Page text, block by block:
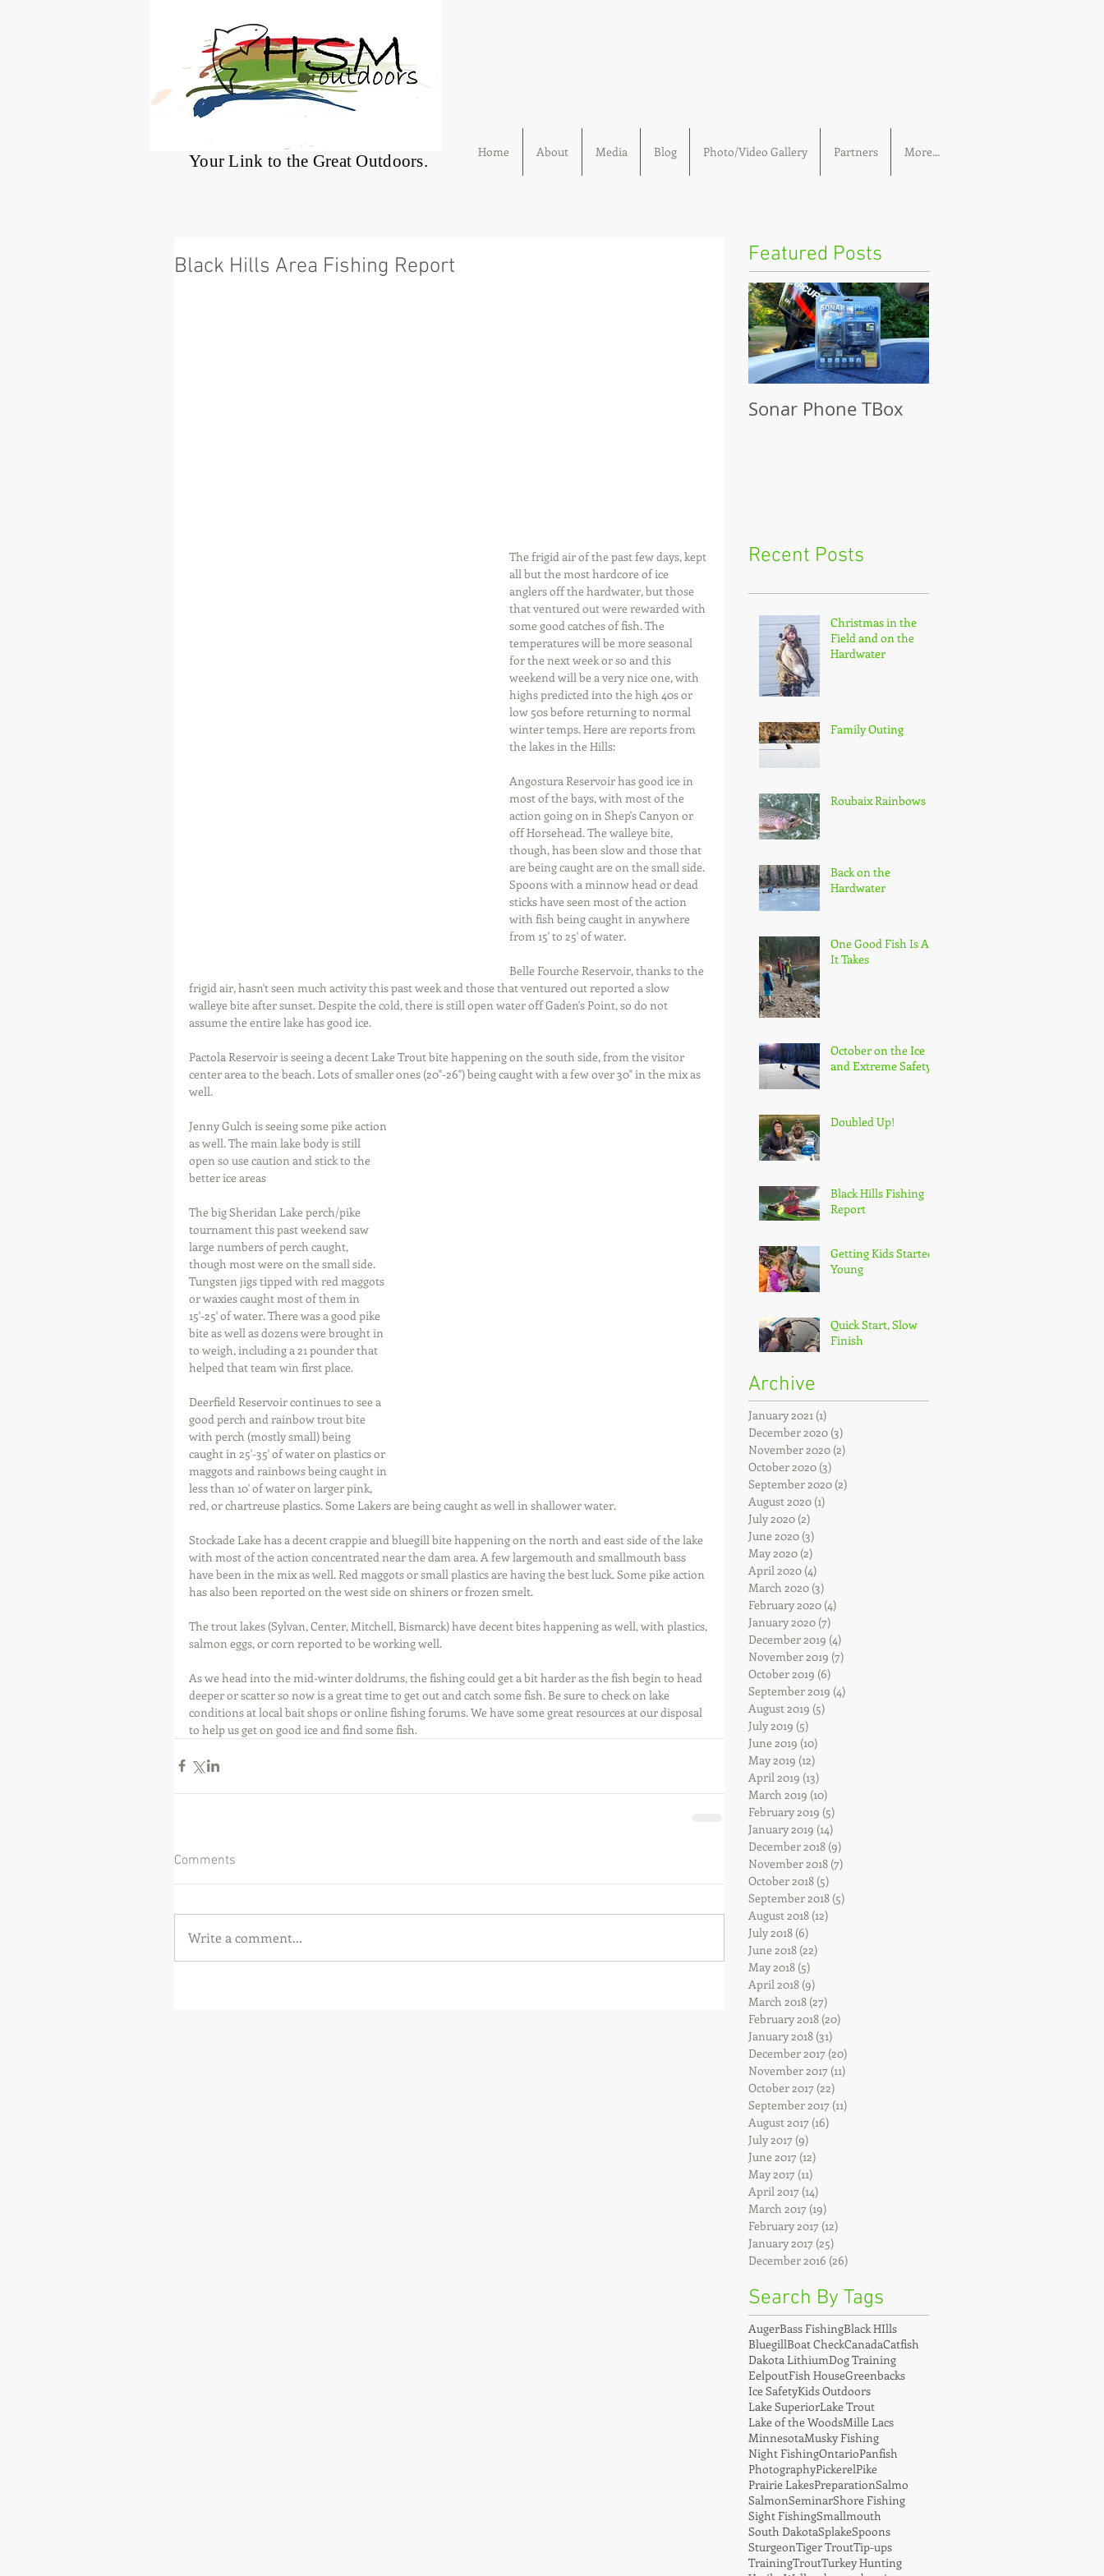
®
Your Link to the Great Outdoors. Home About Media Blog Photo/Video Gallery Partners More...
Black Hills Area Fishing Report
The frigid air of the past few days, kept
all but the most hardcore of ice
anglers off the hardwater, but those
that ventured out were rewarded with
some good catches of fish. The
temperatures will be more seasonal
for the next week or so and this
weekend will be a very nice one, with
highs predicted into the high 40s or
low 50s before returning to normal
winter temps. Here are reports from
the lakes in the Hills:
Angostura Reservoir has good ice in
most of the bays, with most of the
action going on in Shep's Canyon or
off Horsehead. The walleye bite,
though, has been slow and those that
are being caught are on the small side.
Spoons with a minnow head or dead
sticks have seen most of the action
with fish being caught in anywhere
from 15' to 25' of water.
Belle Fourche Reservoir, thanks to the
frigid air, hasn't seen much activity this past week and those that ventured out reported a slow
walleye bite after sunset. Despite the cold, there is still open water off Gaden's Point, so do not
assume the entire lake has good ice.
Pactola Reservoir is seeing a decent Lake Trout bite happening on the south side, from the visitor
center area to the beach. Lots of smaller ones (20"-26") being caught with a few over 30" in the mix as
well.
Jenny Gulch is seeing some pike action
as well. The main lake body is still
open so use caution and stick to the
better ice areas
The big Sheridan Lake perch/pike
tournament this past weekend saw
large numbers of perch caught,
though most were on the small side.
Tungsten jigs tipped with red maggots
or waxies caught most of them in
15'-25' of water. There was a good pike
bite as well as dozens were brought in
to weigh, including a 21 pounder that
helped that team win first place.
Deerfield Reservoir continues to see a
good perch and rainbow trout bite
with perch (mostly small) being
caught in 25'-35' of water on plastics or
maggots and rainbows being caught in
less than 10' of water on larger pink,
red, or chartreuse plastics. Some Lakers are being caught as well in shallower water.
Stockade Lake has a decent crappie and bluegill bite happening on the north and east side of the lake
with most of the action concentrated near the dam area. A few largemouth and smallmouth bass
have been in the mix as well. Red maggots or small plastics are having the best luck. Some pike action
has also been reported on the west side on shiners or frozen smelt.
The trout lakes (Sylvan, Center, Mitchell, Bismarck) have decent bites happening as well, with plastics,
salmon eggs, or corn reported to be working well.
As we head into the mid-winter doldrums, the fishing could get a bit harder as the fish begin to head
deeper or scatter so now is a great time to get out and catch some fish. Be sure to check on lake
conditions at local bait shops or online fishing forums. We have some great resources at our disposal
to help us get on good ice and find some fish.
Comments
Write a comment...
Featured Posts
Sonar Phone TBox
Recent Posts
Christmas in the
Field and on the
Hardwater
Family Outing
Roubaix Rainbows
Back on the
Hardwater
One Good Fish Is All
It Takes
October on the Ice
and Extreme Safety
Doubled Up!
Black Hills Fishing
Report
Getting Kids Started
Young
Quick Start, Slow
Finish
Archive
January 2021 (1)
December 2020 (3)
November 2020 (2)
October 2020 (3)
September 2020 (2)
August 2020 (1)
July 2020 (2)
June 2020 (3)
May 2020 (2)
April 2020 (4)
March 2020 (3)
February 2020 (4)
January 2020 (7)
December 2019 (4)
November 2019 (7)
October 2019 (6)
September 2019 (4)
August 2019 (5)
July 2019 (5)
June 2019 (10)
May 2019 (12)
April 2019 (13)
March 2019 (10)
February 2019 (5)
January 2019 (14)
December 2018 (9)
November 2018 (7)
October 2018 (5)
September 2018 (5)
August 2018 (12)
July 2018 (6)
June 2018 (22)
May 2018 (5)
April 2018 (9)
March 2018 (27)
February 2018 (20)
January 2018 (31)
December 2017 (20)
November 2017 (11)
October 2017 (22)
September 2017 (11)
August 2017 (16)
July 2017 (9)
June 2017 (12)
May 2017 (11)
April 2017 (14)
March 2017 (19)
February 2017 (12)
January 2017 (25)
December 2016 (26)
Search By Tags
AugerBass FishingBlack HIlls
BluegillBoat CheckCanadaCatfish
Dakota LithiumDog Training
EelpoutFish HouseGreenbacks
Ice SafetyKids Outdoors
Lake SuperiorLake Trout
Lake of the WoodsMille Lacs
MinnesotaMusky Fishing
Night FishingOntarioPanfish
PhotographyPickerelPike
Prairie LakesPreparationSalmo
SalmonSeminarShore Fishing
Sight FishingSmallmouth
South DakotaSplakeSpoons
SturgeonTiger TroutTip-ups
TrainingTroutTurkey Hunting